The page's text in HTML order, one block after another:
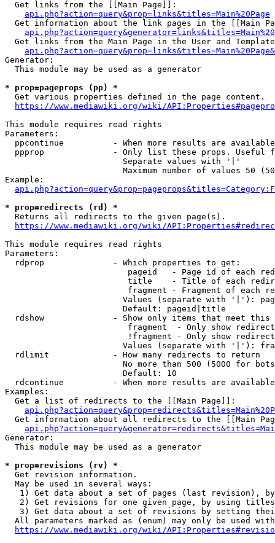
  Get links from the [[Main Page]]:
api.php?action=query&prop=links&titles=Main%20Page
Get information about the link pages in the [[Main
Get links from the Main Page in the User and
Generator:
  This module may be used as a generator
* prop=pageprops (pp) *
  Get various properties defined in the page content.
https://www.mediawiki.org/wiki/
This module requires read rights
Parameters:
ppcontinue          - When more results are
ppprop              - Only list these props. Useful
                        Separate values with '|'
Maximum number of values 50
Example:
* prop=redirects (rd) *
  Returns all redirects to the given page(s).
https://www.mediawiki.org/wiki/
This module requires read rights
Parameters:
  rdprop              - Which properties to get:
pageid   - Page id of each
title    - Title of each
fragment - Fragment of each
Values (separate with '|'):
                        Default: pageid|title
rdshow              - Show only items that meet this
fragment  - Only show
!fragment - Only show
Values (separate with '|'):
  rdlimit             - How many redirects to return
No more than 500 (5000 for
                        Default: 10
rdcontinue          - When more results are
Examples:
  Get a list of redirects to the [[Main Page]]:
Get information about all redirects to the [[Main
Generator:
  This module may be used as a generator
* prop=revisions (rv) *
  Get revision information.
  May be used in several ways:
1) Get data about a set of pages (last revision),
2) Get revisions for one given page, by using
3) Get data about a set of revisions by setting
All parameters marked as (enum) may only be used
https://www.mediawiki.org/wiki/